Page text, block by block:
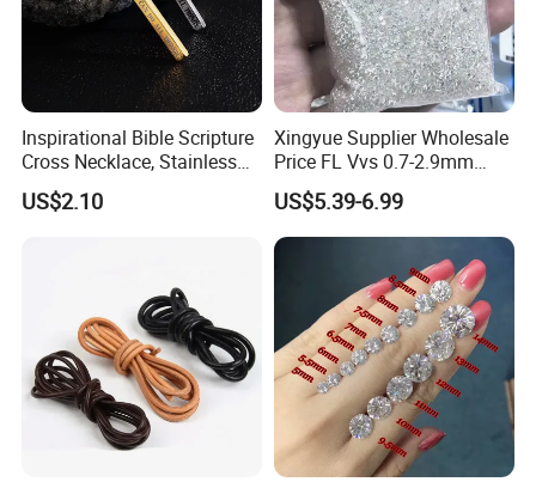
Inspirational Bible Scripture
Cross Necklace, Stainless
Steel Pendant, Religious Gift
for Men
US$2.10
Xingyue Supplier Wholesale
Price FL Vvs 0.7-2.9mm
2mm Pass Diamond Tester
Certified Lab Stone Loose
Moissanite Melee Diamond
US$5.39-6.99